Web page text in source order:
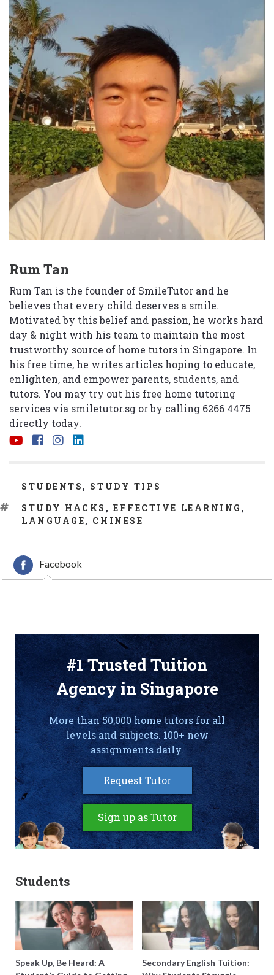
Rum Tan
Rum Tan is the founder of SmileTutor and he
believes that every child deserves a smile.
Motivated by this belief and passion, he works hard
day & night with his team to maintain the most
trustworthy source of home tutors in Singapore. In
his free time, he writes articles hoping to educate,
enlighten, and empower parents, students, and
tutors. You may try out his free home tutoring
services via smiletutor.sg or by calling 6266 4475
directly today.
CATEGORIES
STUDENTS , STUDY TIPS
TAGS
STUDY HACKS ,EFFECTIVE LEARNING ,
LANGUAGE, CHINESE
Facebook
#1 Trusted Tuition
Agency in Singapore
More than 50,000 home tutors for all
levels and subjects. 100+ new
assignments daily.
Request Tutor
Sign up as Tutor
Students
Speak Up, Be Heard: A
Secondary English Tuition: